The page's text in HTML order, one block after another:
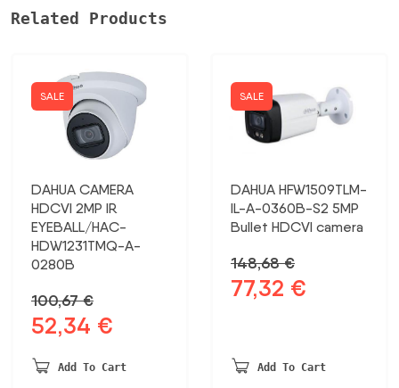
G5-
daudzums
Related Products
SALE
DAHUA CAMERA
HDCVI 2MP IR
EYEBALL/HAC-
HDW1231TMQ-A-
0280B
100,67€
Original
was:
52,34 €
is:
Add To Cart
SALE
DAHUA HFW1509TLM-
IL-A-0360B-S2 5MP
Bullet HDCVI camera
148,68€
Original
77,32 €
Add To Cart